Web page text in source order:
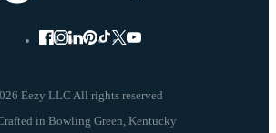
Eezy LLC All rights reserved